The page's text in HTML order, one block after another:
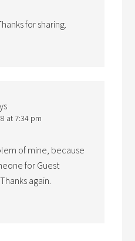
for sharing.
at 7:34 pm
of mine, because
for Guest
again.